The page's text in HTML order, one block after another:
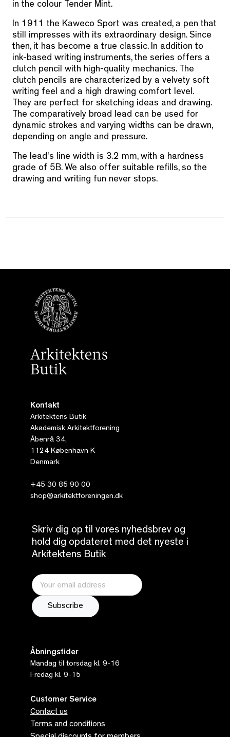
in the colour Tender Mint.
In 1911 the Kaweco Sport was created, a pen that
still impresses with its extraordinary design. Since
then, it has become a true classic. In addition to
ink-based writing instruments, the series offers a
clutch pencil with high-quality mechanics. The
clutch pencils are characterized by a velvety soft
writing feel and a high drawing comfort level.
They are perfect for sketching ideas and drawing.
The comparatively broad lead can be used for
dynamic strokes and varying widths can be drawn,
depending on angle and pressure.
The lead's line width is 3.2 mm, with a hardness
grade of 5B. We also offer suitable refills, so the
drawing and writing fun never stops.
Kontakt
Arkitektens Butik
Akademisk Arkitektforening
Åbenrå 34,
1124 København K
Denmark
+45 30 85 90 00
shop@arkitektforeningen.dk
Skriv dig op til vores nyhedsbrev og
hold dig opdateret med det nyeste i
Arkitektens Butik
Åbningstider
Mandag til torsdag kl. 9-16
Fredag kl. 9-15
Customer Service
Contact us
Terms and conditions